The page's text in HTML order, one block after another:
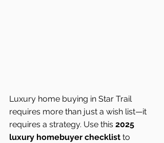
Luxury home buying in Star Trail
requires more than just a wish list—it
requires a strategy. Use this 2025
luxury homebuyer checklist to